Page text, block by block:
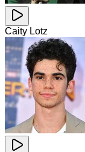
Caity Lotz